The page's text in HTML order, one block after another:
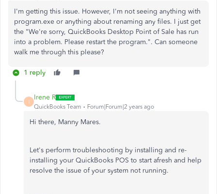
I'm getting this issue. However, I'm not seeing anything with
program.exe or anything about renaming any files. I just get
the "We're sorry, QuickBooks Desktop Point of Sale has run
into a problem. Please restart the program.". Can someone
walk me through this please?
1 reply
I
Irene R
QuickBooks Team Forum|Forum|2 years ago
Hi there, Manny Mares.
Let's perform troubleshooting by installing and re-
installing your QuickBooks POS to start afresh and help
resolve the issue of your system not running.